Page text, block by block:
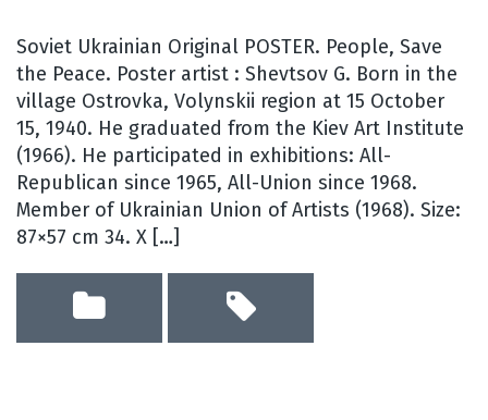
Soviet Ukrainian Original POSTER. People, Save
the Peace. Poster artist : Shevtsov G. Born in the
village Ostrovka, Volynskii region at 15 October
15, 1940. He graduated from the Kiev Art Institute
(1966). He participated in exhibitions: All-
Republican since 1965, All-Union since 1968.
Member of Ukrainian Union of Artists (1968). Size:
87×57 cm 34. X […]